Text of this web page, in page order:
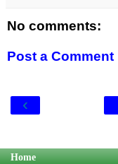
No comments:
Post a Comment
‹
Home